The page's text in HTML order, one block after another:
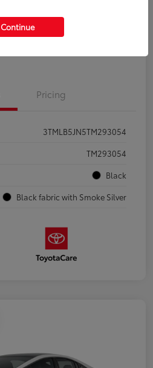
Value Your Trade
Pricing
3TMLB5JN5TM293054
TM293054
Black
Black fabric with Smoke Silver
Continue